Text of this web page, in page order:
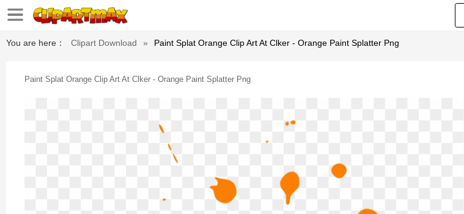
You are here： Clipart Download » Paint Splat Orange Clip Art At Clker - Orange Paint Splatter Png
Paint Splat Orange Clip Art At Clker - Orange Paint Splatter Png